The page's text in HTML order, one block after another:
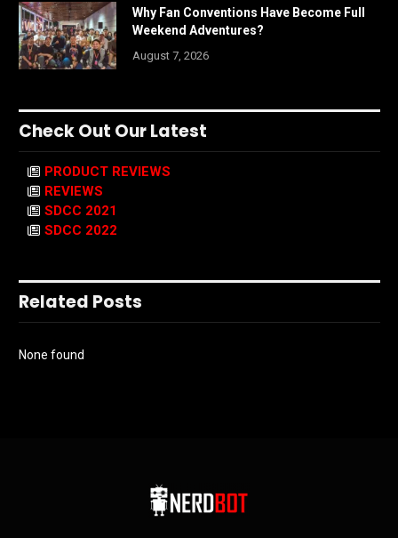
Why Fan Conventions Have Become Full
Weekend Adventures?
August 7, 2026
Check Out Our Latest
PRODUCT REVIEWS
REVIEWS
SDCC 2021
SDCC 2022
Related Posts
None found